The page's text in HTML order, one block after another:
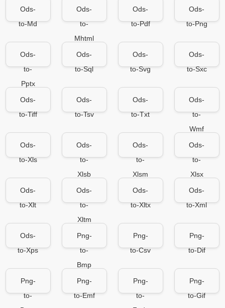
Ods-
to-Md
Ods-
to-
Mhtml
Ods-
to-Pdf
Ods-
to-Png
Ods-
to-
Pptx
Ods-
to-Sql
Ods-
to-Svg
Ods-
to-Sxc
Ods-
to-Tiff
Ods-
to-Tsv
Ods-
to-Txt
Ods-
to-
Wmf
Ods-
to-Xls
Ods-
to-
Xlsb
Ods-
to-
Xlsm
Ods-
to-
Xlsx
Ods-
to-Xlt
Ods-
to-
Xltm
Ods-
to-Xltx
Ods-
to-Xml
Ods-
to-Xps
Png-
to-
Bmp
Png-
to-Csv
Png-
to-Dif
Png-
to-
Png-
to-Emf
Png-
to-
Png-
to-Gif